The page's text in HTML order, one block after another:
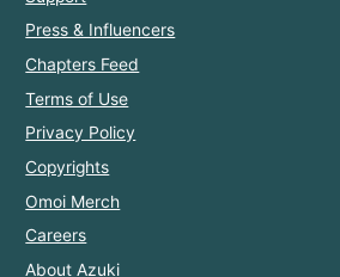
Press & Influencers
Chapters Feed
Terms of Use
Privacy Policy
Copyrights
Omoi Merch
Careers
About Azuki